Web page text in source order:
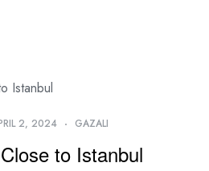
2, 2024 GAZALI
to Istanbul